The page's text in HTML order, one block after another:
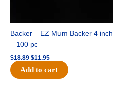
Backer – EZ Mum Backer 4 inch
– 100 pc
$18.89 $11.95
Add to cart